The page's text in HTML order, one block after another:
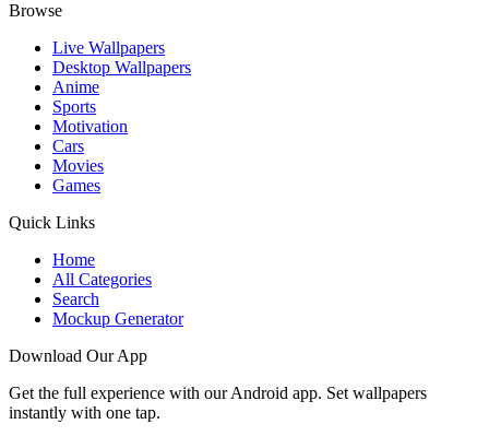
Browse
Live Wallpapers
Desktop Wallpapers
Anime
Sports
Motivation
Cars
Movies
Games
Quick Links
Home
All Categories
Search
Mockup Generator
Download Our App
Get the full experience with our Android app. Set wallpapers
instantly with one tap.